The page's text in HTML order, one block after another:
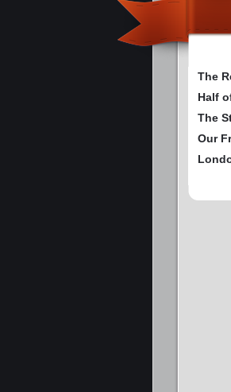
The
Half
The
Our